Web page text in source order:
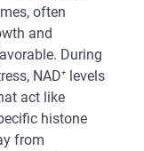
often
and
During
NAD⁺ levels
act like
histone
from